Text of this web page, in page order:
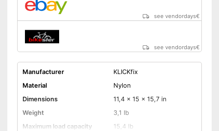
see vendordays€
see vendordays€
Manufacturer
KLICKfix
Material
Nylon
Dimensions
11,4 x 15 x 15,7 in
Weight
3,1 lb
Maximum load capacity
15,4 lb